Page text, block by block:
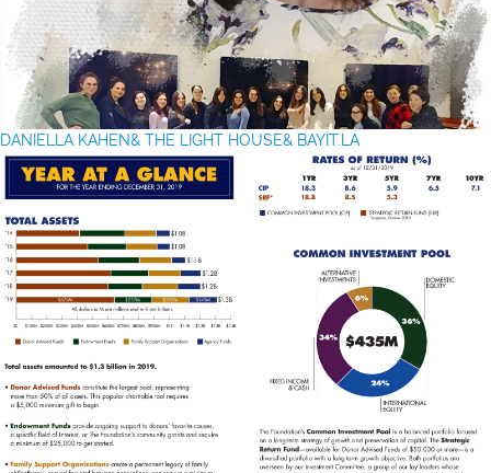
DANIELLA KAHEN& THE LIGHT HOUSE& BAYIT.LA